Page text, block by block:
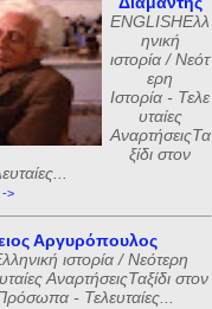
ENGLISHΕλλ
ηνική
ιστορία / Νεότ
ερη
Ιστορία - Τελε
υταίες
ΑναρτήσειςΤα
ξίδι στον
->
Αργυρόπουλος
ιστορία / Νεότερη
ΑναρτήσειςΤαξίδι στον
- Τελευταίες...